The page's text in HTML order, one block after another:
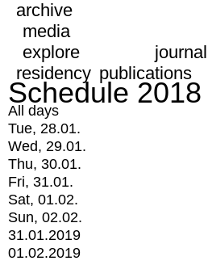
archive
media
explore
journal
residency publications
Schedule 2018
All days
Tue, 28.01.
Wed, 29.01.
Thu, 30.01.
Fri, 31.01.
Sat, 01.02.
Sun, 02.02.
31.01.2019
01.02.2019